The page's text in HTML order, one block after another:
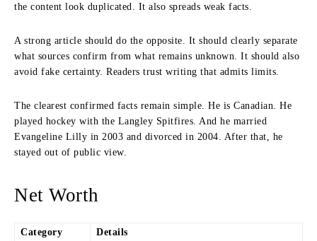
the content look duplicated. It also spreads weak facts.
A strong article should do the opposite. It should clearly separate
what sources confirm from what remains unknown. It should also
avoid fake certainty. Readers trust writing that admits limits.
The clearest confirmed facts remain simple. He is Canadian. He
played hockey with the Langley Spitfires. And he married
Evangeline Lilly in 2003 and divorced in 2004. After that, he
stayed out of public view.
Net Worth
Category
Details